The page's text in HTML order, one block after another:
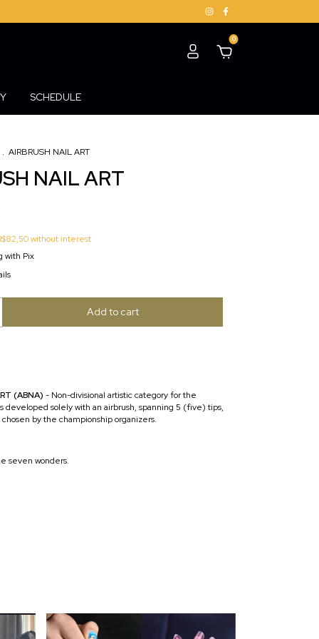
0
SCHEDULE
. AIRBRUSH NAIL ART
NAIL ART
without interest
with Pix
(ABNA) - Non-divisional artistic category for the
developed solely with an airbrush, spanning 5 (five) tips,
by the championship organizers.
seven wonders.